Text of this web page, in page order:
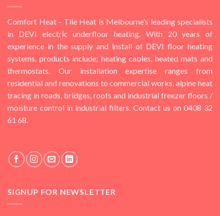
Comfort Heat - Tile Heat is Melbourne’s leading specialists
in DEVI electric underfloor heating. With 20 years of
experience in the supply and install of DEVI floor heating
systems, products include; heating cables, heated mats and
thermostats. Our installation expertise ranges from
residential and renovations to commercial works, alpine heat
tracing in roads, bridges, roofs and industrial freezer floors /
moisture control in industrial filters. Contact us on 0408 32
61 68.
SIGNUP FOR NEWSLETTER